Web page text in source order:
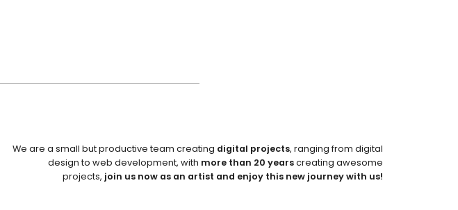
We are a small but productive team creating digital projects, ranging from digital
design to web development, with more than 20 yearscreating awesome
projects, join us now as an artist and enjoy this new journey with us!